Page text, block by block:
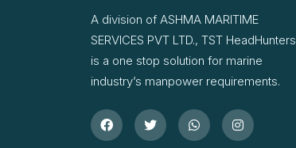
A division of ASHMA MARITIME
SERVICES PVT LTD., TST HeadHunters
is a one stop solution for marine
industry’s manpower requirements.